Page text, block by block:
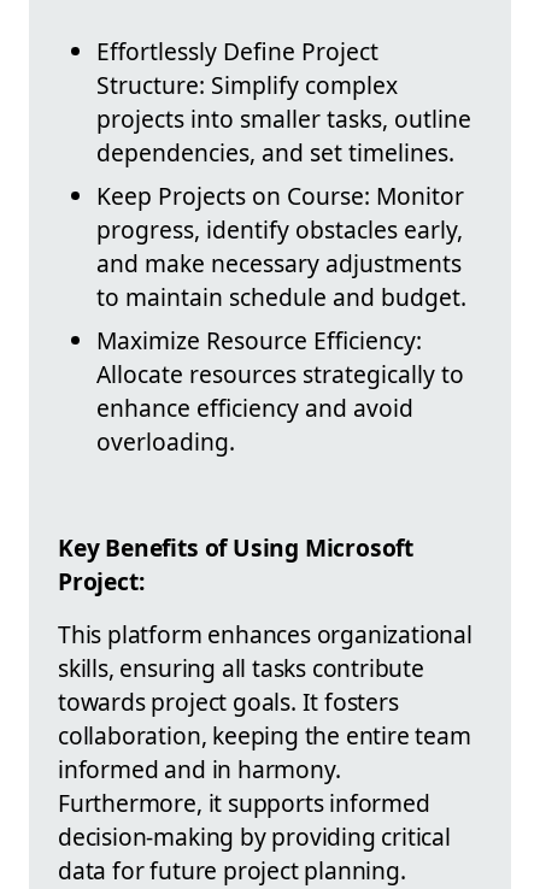
Effortlessly Define Project
Structure: Simplify complex
projects into smaller tasks, outline
dependencies, and set timelines.
Keep Projects on Course: Monitor
progress, identify obstacles early,
and make necessary adjustments
to maintain schedule and budget.
Maximize Resource Efficiency:
Allocate resources strategically to
enhance efficiency and avoid
overloading.
Key Benefits of Using Microsoft
Project:
This platform enhances organizational
skills, ensuring all tasks contribute
towards project goals. It fosters
collaboration, keeping the entire team
informed and in harmony.
Furthermore, it supports informed
decision-making by providing critical
data for future project planning.